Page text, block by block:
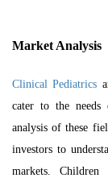
Market Analysis
Clinical Pediatrics
cater to the needs
analysis of these
investors to
markets.